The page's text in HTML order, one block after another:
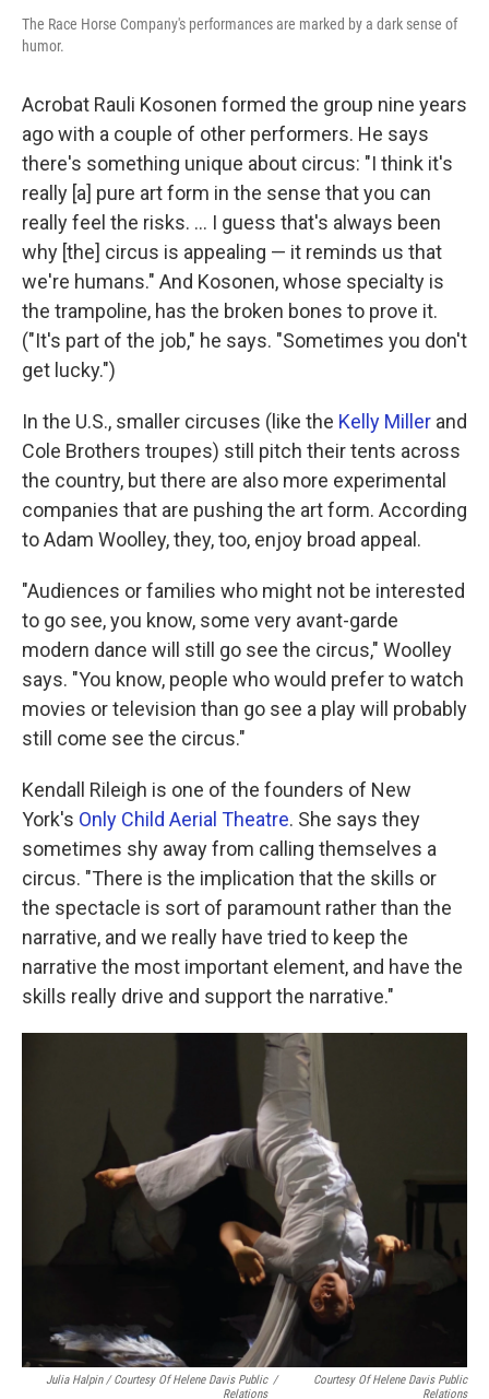
The Race Horse Company's performances are marked by a dark sense of
humor.
Acrobat Rauli Kosonen formed the group nine years
ago with a couple of other performers. He says
there's something unique about circus: "I think it's
really [a] pure art form in the sense that you can
really feel the risks. ... I guess that's always been
why [the] circus is appealing — it reminds us that
we're humans." And Kosonen, whose specialty is
the trampoline, has the broken bones to prove it.
("It's part of the job," he says. "Sometimes you don't
get lucky.")
In the U.S., smaller circuses (like the Kelly Miller and
Cole Brothers troupes) still pitch their tents across
the country, but there are also more experimental
companies that are pushing the art form. According
to Adam Woolley, they, too, enjoy broad appeal.
"Audiences or families who might not be interested
to go see, you know, some very avant-garde
modern dance will still go see the circus," Woolley
says. "You know, people who would prefer to watch
movies or television than go see a play will probably
still come see the circus."
Kendall Rileigh is one of the founders of New
York's Only Child Aerial Theatre. She says they
sometimes shy away from calling themselves a
circus. "There is the implication that the skills or
the spectacle is sort of paramount rather than the
narrative, and we really have tried to keep the
narrative the most important element, and have the
skills really drive and support the narrative."
Julia Halpin / Courtesy Of Helene Davis Public
Relations
/
Courtesy Of Helene Davis Public
Relations